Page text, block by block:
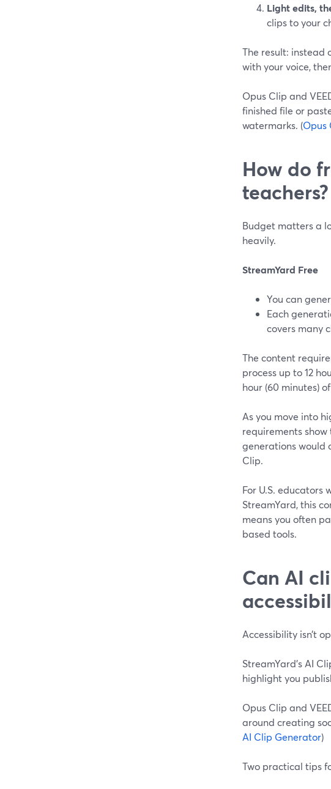
Light edits,
clips to your
The result: instead
with your voice,
Opus Clip and
finished file or
watermarks. (Opus
How do
teachers?
Budget matters a
heavily.
StreamYard Free
You can
Each
covers many
The content
process up to 12
hour (60 minutes)
As you move into
requirements
generations would
Clip.
For U.S.
StreamYard, this
means you often
based tools.
Can AI
Accessibility isn’t
StreamYard’s AI
highlight you
Opus Clip and
around creating
AI Clip Generator)
Two practical tips